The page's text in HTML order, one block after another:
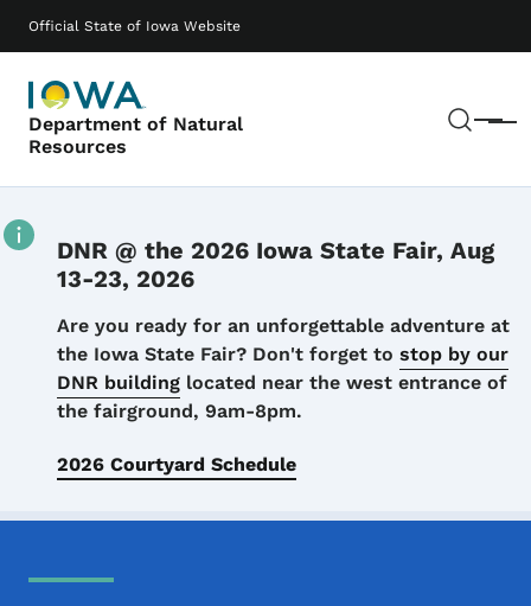
Official State of Iowa Website
Department of Natural
Resources
Menu
Main navigation
DNR @ the 2026 Iowa State Fair, Aug
13-23, 2026
Details
Are you ready for an unforgettable adventure at
the Iowa State Fair? Don't forget to stop by our
DNR building located near the west entrance of
the fairground, 9am-8pm.
2026 Courtyard Schedule